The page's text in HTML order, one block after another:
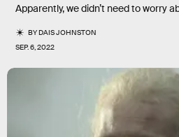
Apparently, we didn’t need to worry
BYDAIS JOHNSTON
SEP. 6, 2022